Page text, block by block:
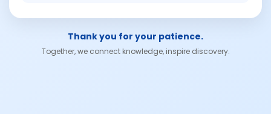
Thank you for your patience.
Together, we connect knowledge, inspire discovery.